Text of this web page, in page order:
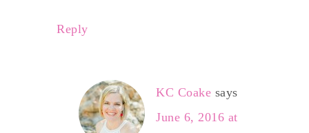
Reply
KC Coake says
June 6, 2016 at